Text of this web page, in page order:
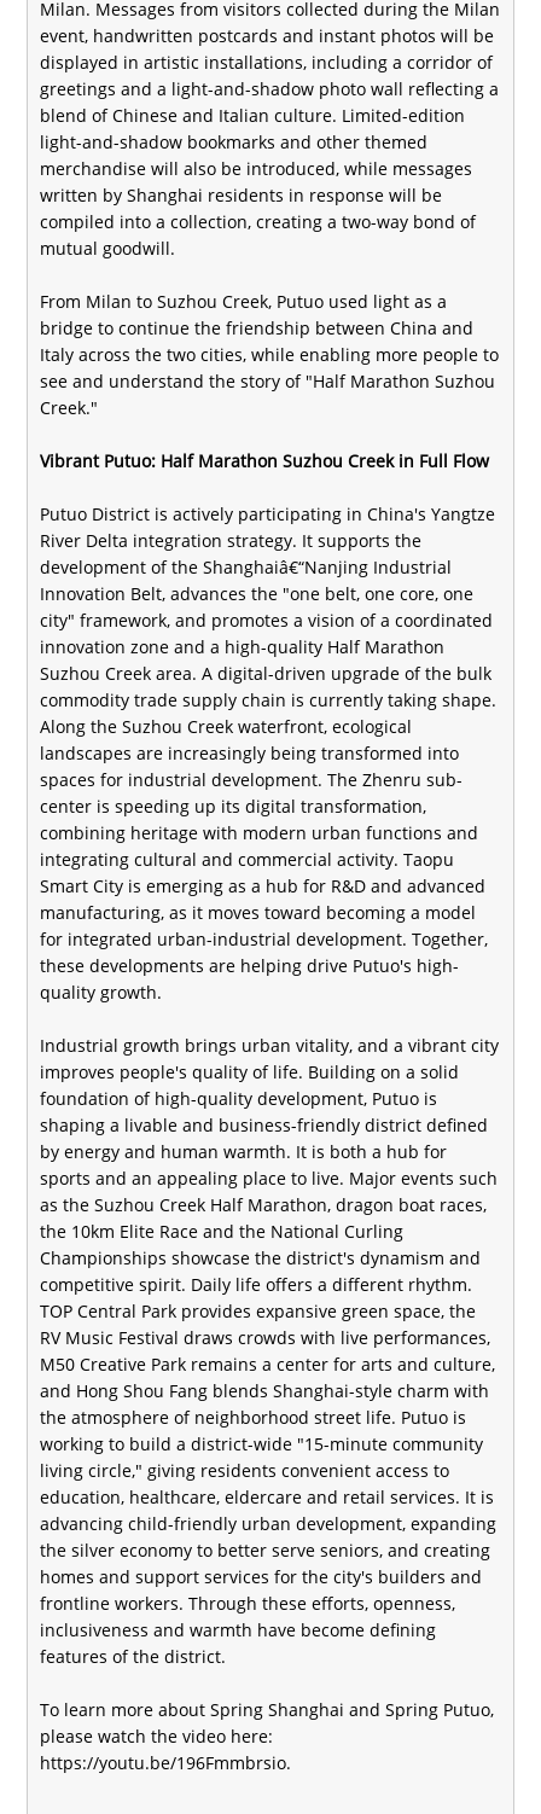
Milan. Messages from visitors collected during the Milan
event, handwritten postcards and instant photos will be
displayed in artistic installations, including a corridor of
greetings and a light-and-shadow photo wall reflecting a
blend of Chinese and Italian culture. Limited-edition
light-and-shadow bookmarks and other themed
merchandise will also be introduced, while messages
written by Shanghai residents in response will be
compiled into a collection, creating a two-way bond of
mutual goodwill.
From Milan to Suzhou Creek, Putuo used light as a
bridge to continue the friendship between China and
Italy across the two cities, while enabling more people to
see and understand the story of "Half Marathon Suzhou
Creek."
Vibrant Putuo: Half Marathon Suzhou Creek in Full Flow
Putuo District is actively participating in China's Yangtze
River Delta integration strategy. It supports the
development of the Shanghaiâ€“Nanjing Industrial
Innovation Belt, advances the "one belt, one core, one
city" framework, and promotes a vision of a coordinated
innovation zone and a high-quality Half Marathon
Suzhou Creek area. A digital-driven upgrade of the bulk
commodity trade supply chain is currently taking shape.
Along the Suzhou Creek waterfront, ecological
landscapes are increasingly being transformed into
spaces for industrial development. The Zhenru sub-
center is speeding up its digital transformation,
combining heritage with modern urban functions and
integrating cultural and commercial activity. Taopu
Smart City is emerging as a hub for R&D and advanced
manufacturing, as it moves toward becoming a model
for integrated urban-industrial development. Together,
these developments are helping drive Putuo's high-
quality growth.
Industrial growth brings urban vitality, and a vibrant city
improves people's quality of life. Building on a solid
foundation of high-quality development, Putuo is
shaping a livable and business-friendly district defined
by energy and human warmth. It is both a hub for
sports and an appealing place to live. Major events such
as the Suzhou Creek Half Marathon, dragon boat races,
the 10km Elite Race and the National Curling
Championships showcase the district's dynamism and
competitive spirit. Daily life offers a different rhythm.
TOP Central Park provides expansive green space, the
RV Music Festival draws crowds with live performances,
M50 Creative Park remains a center for arts and culture,
and Hong Shou Fang blends Shanghai-style charm with
the atmosphere of neighborhood street life. Putuo is
working to build a district-wide "15-minute community
living circle," giving residents convenient access to
education, healthcare, eldercare and retail services. It is
advancing child-friendly urban development, expanding
the silver economy to better serve seniors, and creating
homes and support services for the city's builders and
frontline workers. Through these efforts, openness,
inclusiveness and warmth have become defining
features of the district.
To learn more about Spring Shanghai and Spring Putuo,
please watch the video here:
https://youtu.be/196Fmmbrsio.